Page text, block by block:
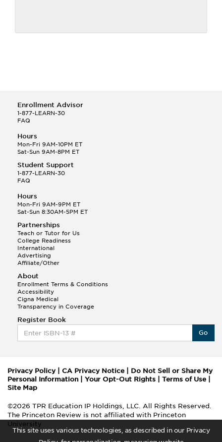
This site uses various technologies, as described in our Privacy
Enrollment Advisor
1-877-LEARN-30
FAQ
Hours
Mon-Fri 9AM-10PM ET
Sat-Sun 9AM-8PM ET
Student Support
1-877-LEARN-30
FAQ
Hours
Mon-Fri 9AM-9PM ET
Sat-Sun 8:30AM-5PM ET
Partnerships
Teach or Tutor for Us
College Readiness
International
Advertising
Affiliate/Other
About
Enrollment Terms & Conditions
Accessibility
Cigna Medical
Transparency in Coverage
Register Book
Go
Privacy Policy| CA Privacy Notice
Do Not Sell or Share My
Personal Information
Your Opt-Out Rights Terms of Use
Site Map
©2026 TPR Education IP Holdings, LLC. All Rights Reserved.
The Princeton Review is not affiliated with Princeton
University